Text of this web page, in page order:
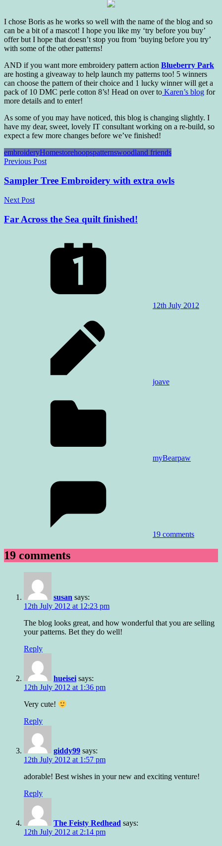
I chose Boris as he works so well with the name of the blog and so
can be a bit of a mascot! I hope you like my ‘try before you buy’
offer but I hope that doesn’t stop you from ‘buying before you try’
with some of the other patterns!
AND if you want more embroidery pattern action Blueberry Park
are hosting a giveaway to help launch my patterns too! 5 winners
can choose the pattern of their choice and 1 lucky winner will get a
pack of 10 DMC perle cotton 8’s! Head on over to Karen’s blog for
more details and to enter!
As some of you may have noticed, this blog is changing slightly. I
have my dear, sweet, lovely IT consultant working on a re-build, so
expect a few more changes before we’ve finished!
embroideryHomestorehoopspatternswoodland friends
Post
navigation
Previous Post
Sampler Tree Embroidery with extra owls
Next Post
Far Across the Sea quilt finished!
12th July 2012
joave
myBearpaw
19 comments
19 comments
susan says:
12th July 2012 at 12:23 pm
The blog looks great, and how wonderful that you are selling
your patterns. Bet they do well!
Reply
hueisei says:
12th July 2012 at 1:36 pm
Very cute!
Reply
giddy99 says:
12th July 2012 at 1:57 pm
adorable! Best wishes in your new and exciting venture!
Reply
The Feisty Redhead says:
12th July 2012 at 2:14 pm